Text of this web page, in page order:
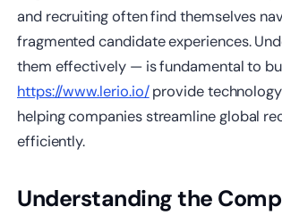
and recruiting often find themselves
fragmented candidate experiences.
them effectively — is fundamental to
https://www.lerio.io/provide
helping companies streamline global
efficiently.
Understanding the